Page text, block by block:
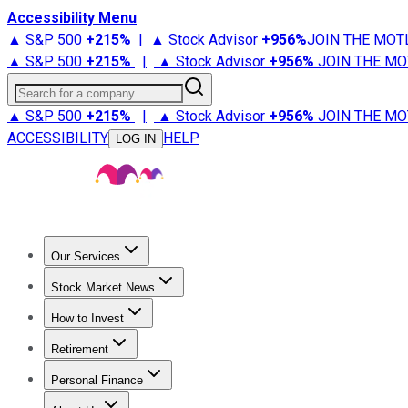
Accessibility Menu
▲ S&P 500 +215% | ▲ Stock Advisor +956%JOIN THE
▲ S&P 500 +215% | ▲ Stock Advisor +956% JOIN THE
Search for a company
▲ S&P 500 +215% | ▲ Stock Advisor +956% JOIN THE
ACCESSIBILITY
LOG IN HELP
Our Services
Stock Advisor
Stock Market News
Trending NewsStock Market News
How to Invest
How to Invest Money
Retirement
Retirement NewsRetirement 101
Personal Finance
Best Credit Cards